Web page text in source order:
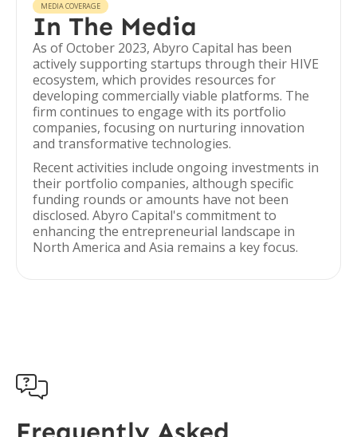
MEDIA COVERAGE
In The Media
As of October 2023, Abyro Capital has been
actively supporting startups through their HIVE
ecosystem, which provides resources for
developing commercially viable platforms. The
firm continues to engage with its portfolio
companies, focusing on nurturing innovation
and transformative technologies.
Recent activities include ongoing investments in
their portfolio companies, although specific
funding rounds or amounts have not been
disclosed. Abyro Capital's commitment to
enhancing the entrepreneurial landscape in
North America and Asia remains a key focus.
